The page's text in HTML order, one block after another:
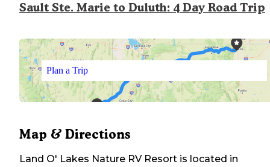
Sault Ste. Marie to Duluth: 4 Day Road Trip
Plan a Trip
Map & Directions
Land O' Lakes Nature RV Resort is located in